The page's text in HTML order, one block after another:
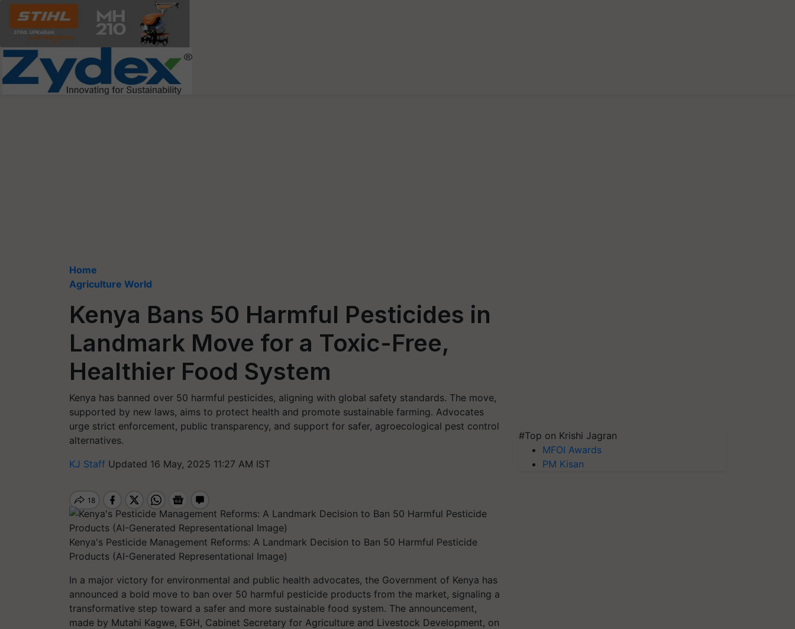
Home
Agriculture World
Kenya Bans 50 Harmful Pesticides in
Landmark Move for a Toxic-Free,
Healthier Food System
Kenya has banned over 50 harmful pesticides, aligning with global safety standards. The move,
supported by new laws, aims to protect health and promote sustainable farming. Advocates
urge strict enforcement, public transparency, and support for safer, agroecological pest control
alternatives.
KJ Staff Updated 16 May, 2025 11:27 AM IST
Kenya's Pesticide Management Reforms: A Landmark Decision to Ban 50 Harmful Pesticide
Products (AI-Generated Representational Image)
In a major victory for environmental and public health advocates, the Government of Kenya has
announced a bold move to ban over 50 harmful pesticide products from the market, signaling a
transformative step toward a safer and more sustainable food system. The announcement,
made by Mutahi Kagwe, EGH, Cabinet Secretary for Agriculture and Livestock Development, on
#Top on Krishi Jagran
MFOI Awards
PM Kisan